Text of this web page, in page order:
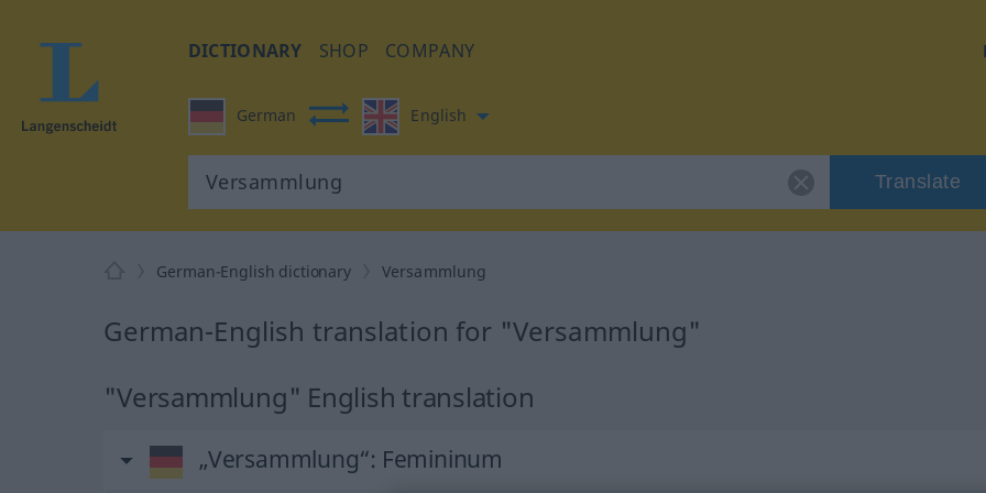
DICTIONARY SHOP COMPANY
German English
Translate
German-English dictionary Versammlung
German-English translation for "Versammlung"
"Versammlung" English translation
„Versammlung“: Femininum